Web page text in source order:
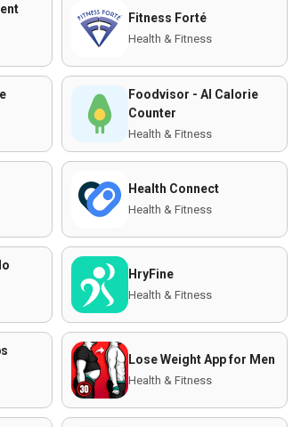
Fitness Forté
Health & Fitness
Foodvisor - AI Calorie
Counter
Health & Fitness
Health Connect
Health & Fitness
HryFine
Health & Fitness
Lose Weight App for Men
Health & Fitness